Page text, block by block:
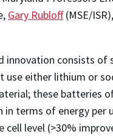
Gary Rubloff(MSE/
innovation consists of
use either lithium or
these batteries
in terms of energy per
cell level (>30%